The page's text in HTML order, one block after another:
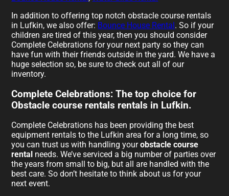
In addition to offering top notch obstacle course rentals
in Lufkin, we also offer: Bounce House Rental. So if your
children are tired of this year, then you should consider
Complete Celebrations for your next party so they can
have fun with their friends outside in the yard. We have a
huge selection so, be sure to check out all of our
inventory.
Complete Celebrations: The top choice for
Obstacle course rentals rentals in Lufkin.
Complete Celebrations has been providing the best
equipment rentals to the Lufkin area for a long time, so
you can trust us with handling yourobstacle course
rental needs. We’ve serviced a big number of parties over
the years from small to big, but all are handled with the
best care. So don’t hesitate to think about us for your
next event.